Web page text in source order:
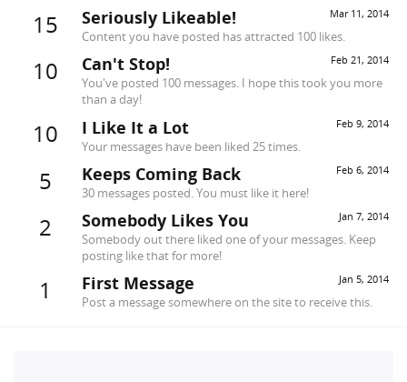
15 Mar 11, 2014
Seriously Likeable!
Content you have posted has attracted 100 likes.
10 Feb 21, 2014
Can't Stop!
You've posted 100 messages. I hope this took you more
than a day!
10 Feb 9, 2014
I Like It a Lot
Your messages have been liked 25 times.
5 Feb 6, 2014
Keeps Coming Back
30 messages posted. You must like it here!
2 Jan 7, 2014
Somebody Likes You
Somebody out there liked one of your messages. Keep
posting like that for more!
1 Jan 5, 2014
First Message
Post a message somewhere on the site to receive this.